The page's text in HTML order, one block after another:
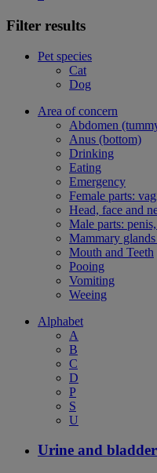
Filter results
Pet species
Cat
Dog
Area of concern
Abdomen
Anus (bottom)
Drinking
Eating
Emergency
Female parts:
Head, face and
Male parts:
Mammary glands
Mouth and Teeth
Pooing
Vomiting
Weeing
Alphabet
A
B
C
D
P
S
U
Urine and